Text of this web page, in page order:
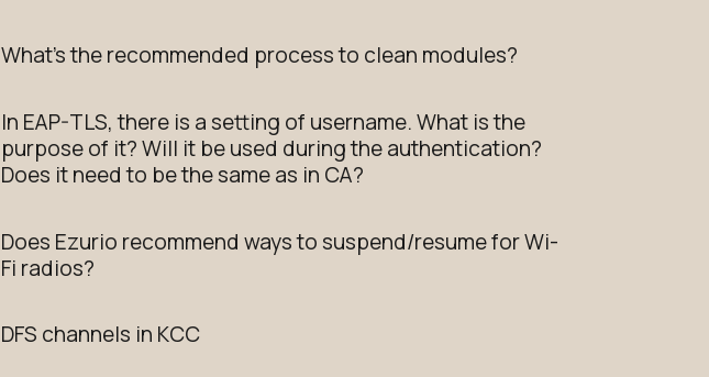
What's the recommended process to clean modules?
In EAP-TLS, there is a setting of username. What is the
purpose of it? Will it be used during the authentication?
Does it need to be the same as in CA?
Does Ezurio recommend ways to suspend/resume for Wi-
Fi radios?
DFS channels in KCC